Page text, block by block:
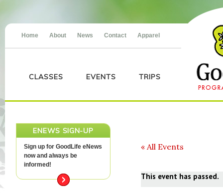
Home About News Contact Apparel
CLASSES EVENTS TRIPS
ENEWS SIGN-UP
Sign up for GoodLife eNews
now and always be
informed!
« All Events
This event has passed.